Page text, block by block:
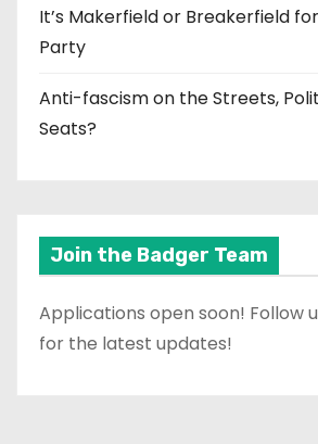
It’s Makerfield or Breakerfield
Party
Anti-fascism on the Streets,
Seats?
Join the Badger Team
Applications open soon! Follow
for the latest updates!